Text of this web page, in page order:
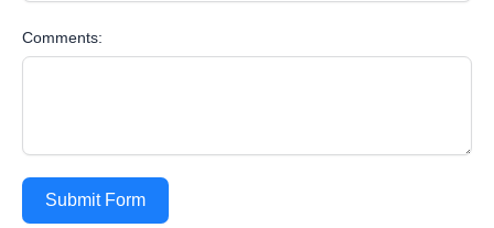
Comments:
Submit Form